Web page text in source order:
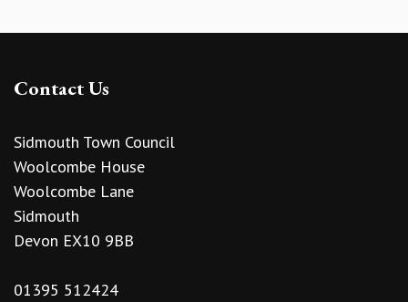
Contact Us
Sidmouth Town Council
Woolcombe House
Woolcombe Lane
Sidmouth
Devon EX10 9BB
01395 512424